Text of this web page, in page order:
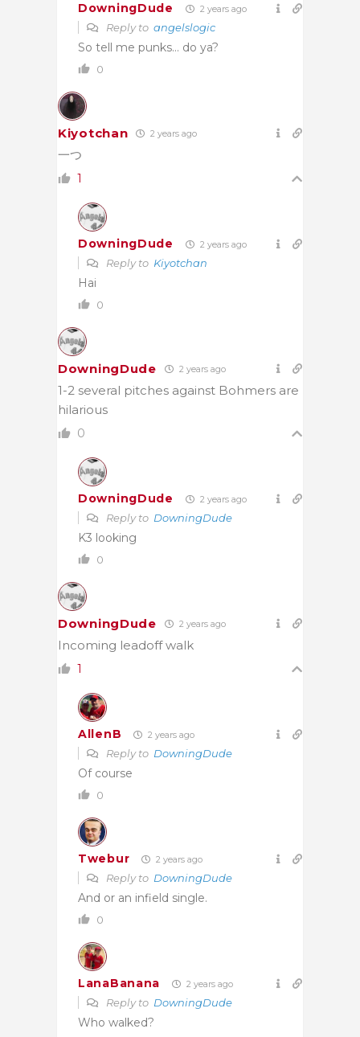
DowningDude 2 years ago
Reply to angelslogic
So tell me punks… do ya?
0
Kiyotchan 2 years ago
一つ
1
DowningDude 2 years ago
Reply to Kiyotchan
Hai
0
DowningDude 2 years ago
1-2 several pitches against Bohmers are
hilarious
0
DowningDude 2 years ago
Reply to DowningDude
K3 looking
0
DowningDude 2 years ago
Incoming leadoff walk
1
AllenB 2 years ago
Reply to DowningDude
Of course
0
Twebur 2 years ago
Reply to DowningDude
And or an infield single.
0
LanaBanana 2 years ago
Reply to DowningDude
Who walked?